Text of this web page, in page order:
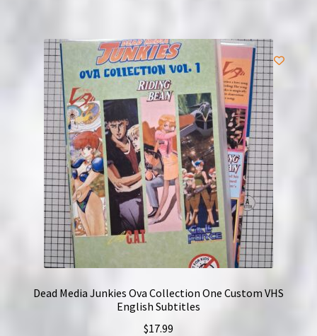
Dead Media Junkies Ova Collection One Custom VHS
English Subtitles
$17.99